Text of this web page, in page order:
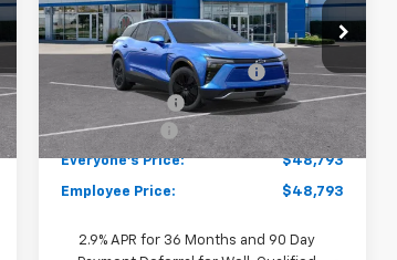
VIN:3GNKDARM8TS104104Stock:K88132
Model:1MC26
Courtesy Transportation
Unit
Ext. Int.
Less
MSRP:
$51,579
GM EV Employee Allowance
-$2,100
Customer Cash
-$1,000
Doc + CVR Fee
+$314
Everyone's Price: $48,793
Employee Price: $48,793
2.9% APR for 36 Months and 90 Day